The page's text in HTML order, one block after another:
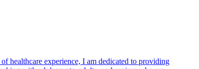
healthcare experience, I am dedicated to providing